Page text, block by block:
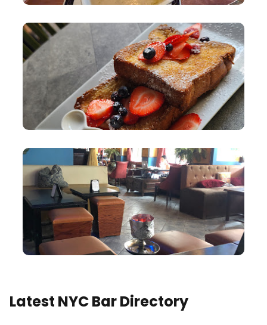
Latest NYC Bar Directory